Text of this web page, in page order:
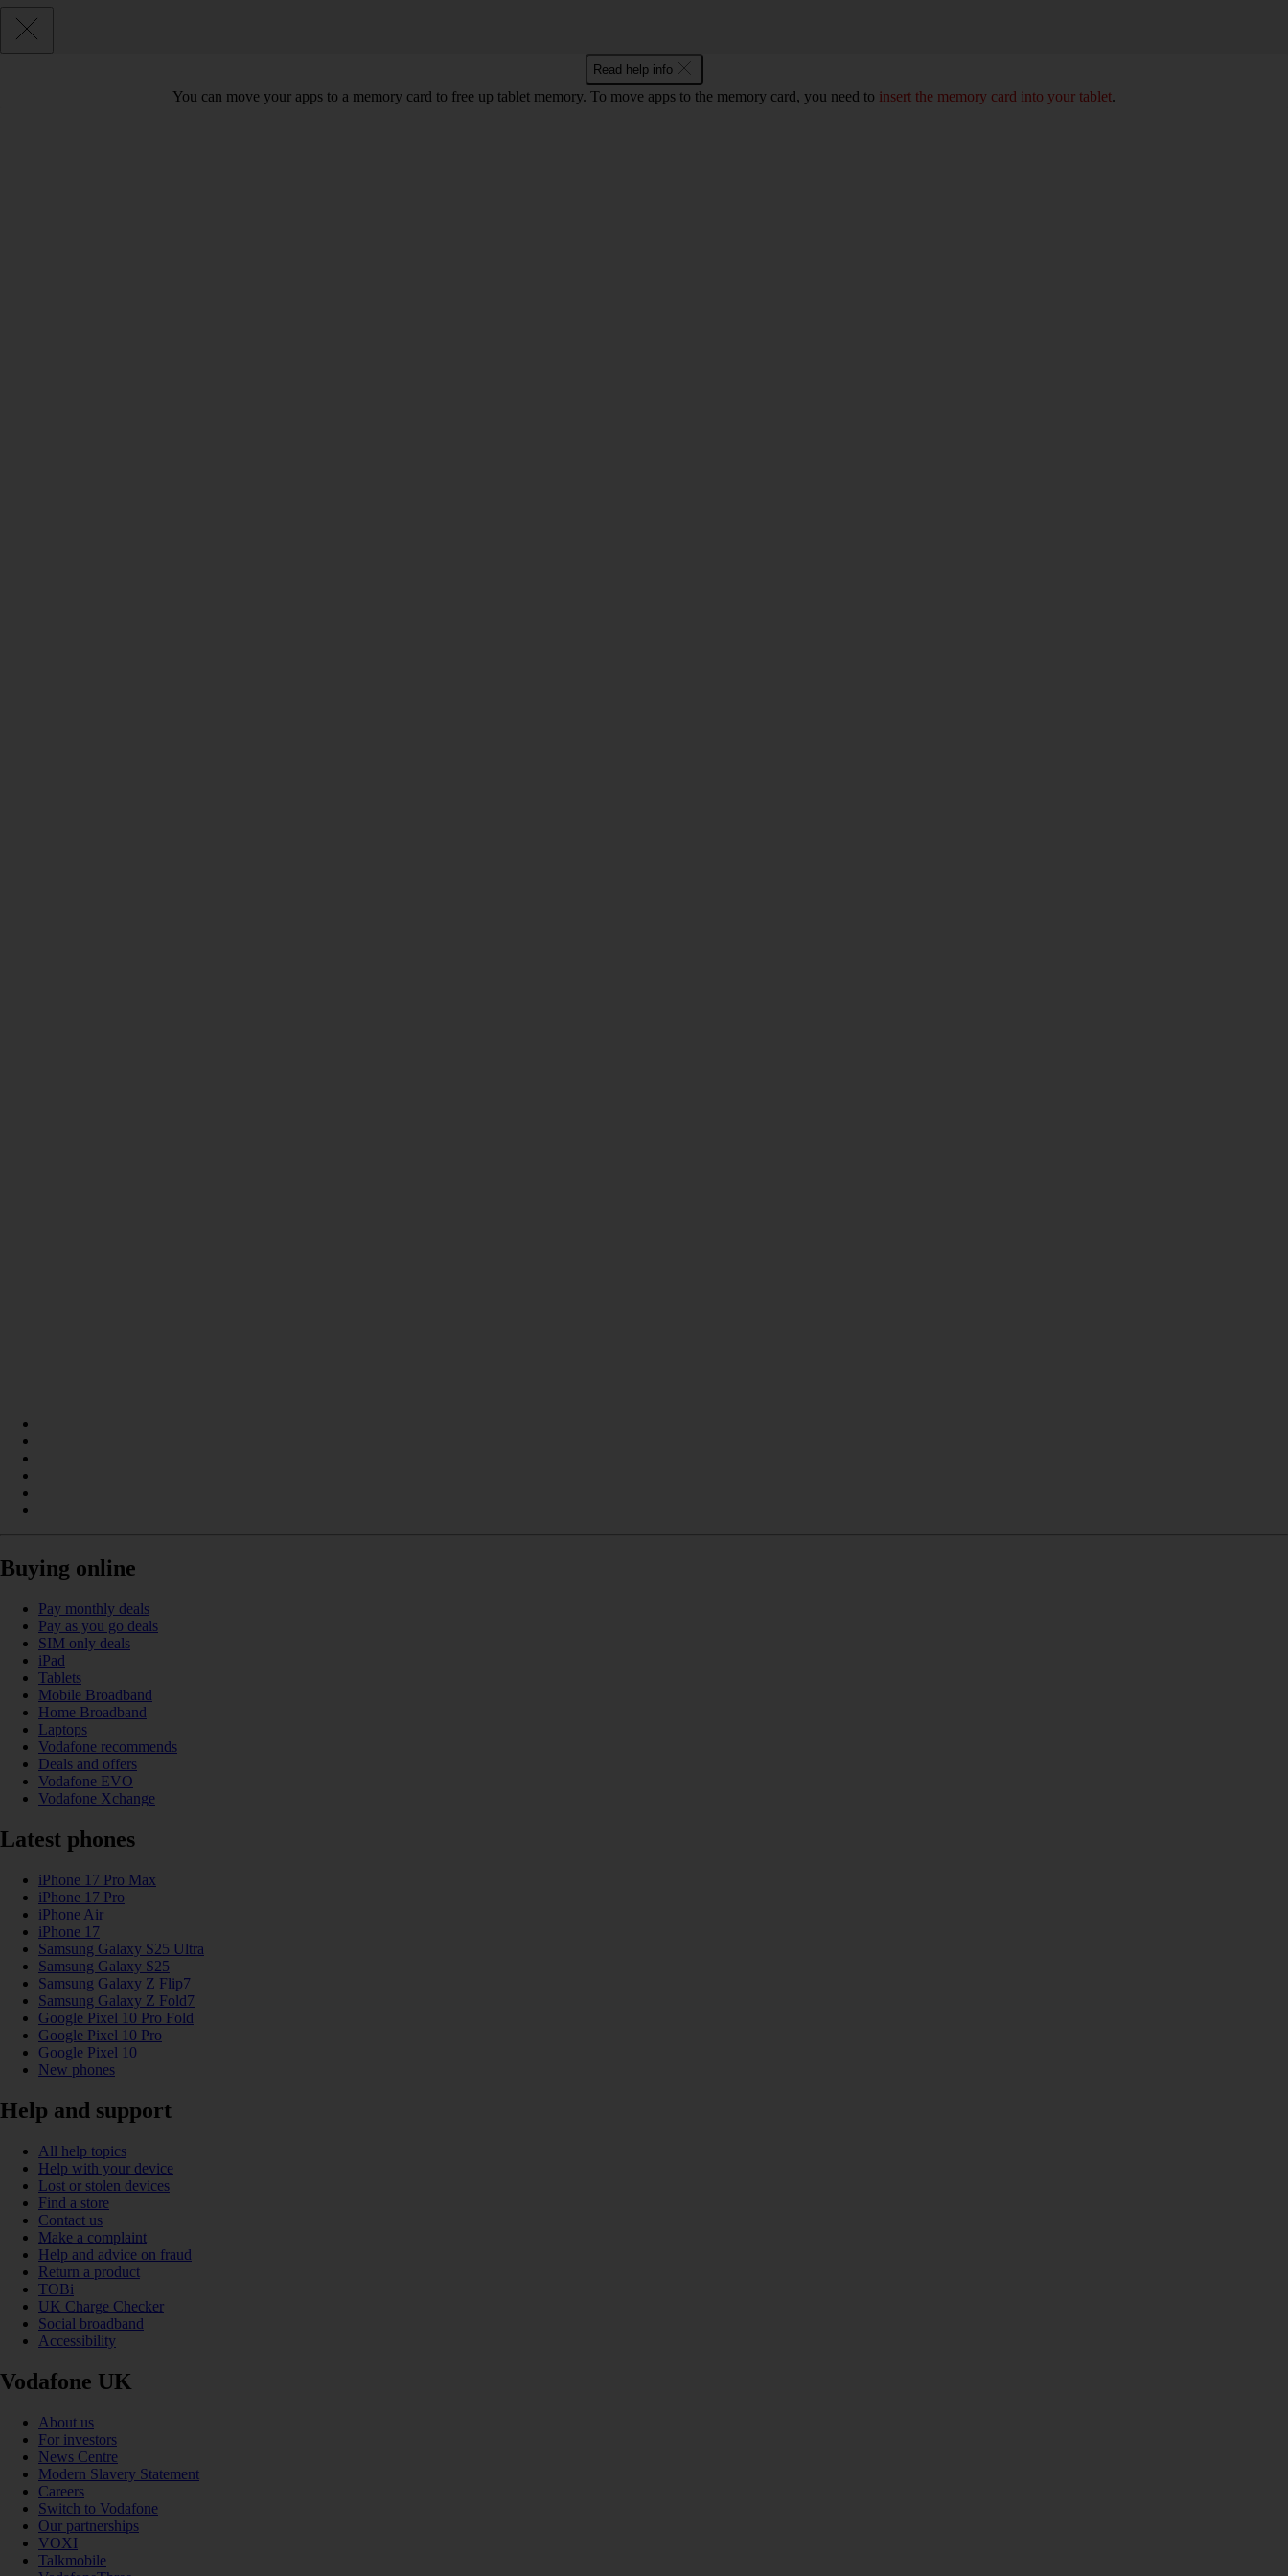
Read help info
You can move your apps to a memory card to free up tablet memory. To move apps to the memory card, you need to insert the memory card into your tablet.
Buying online
Pay monthly deals
Pay as you go deals
SIM only deals
iPad
Tablets
Mobile Broadband
Home Broadband
Laptops
Vodafone recommends
Deals and offers
Vodafone EVO
Vodafone Xchange
Latest phones
iPhone 17 Pro Max
iPhone 17 Pro
iPhone Air
iPhone 17
Samsung Galaxy S25 Ultra
Samsung Galaxy S25
Samsung Galaxy Z Flip7
Samsung Galaxy Z Fold7
Google Pixel 10 Pro Fold
Google Pixel 10 Pro
Google Pixel 10
New phones
Help and support
All help topics
Help with your device
Lost or stolen devices
Find a store
Contact us
Make a complaint
Help and advice on fraud
Return a product
TOBi
UK Charge Checker
Social broadband
Accessibility
Vodafone UK
About us
For investors
News Centre
Modern Slavery Statement
Careers
Switch to Vodafone
Our partnerships
VOXI
Talkmobile